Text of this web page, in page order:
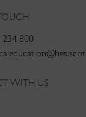
800
WITH US